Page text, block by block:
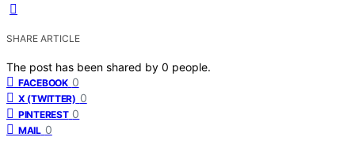
SHARE ARTICLE
The post has been shared by 0 people.
FACEBOOK 0
X (TWITTER) 0
PINTEREST 0
MAIL 0